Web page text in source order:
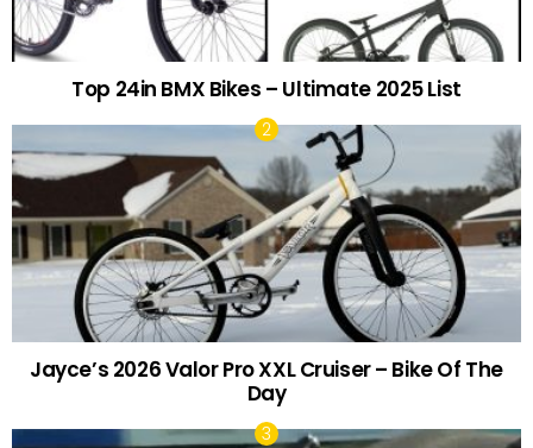
Top 24in BMX Bikes – Ultimate 2025 List
Jayce’s 2026 Valor Pro XXL Cruiser – Bike Of The
Day